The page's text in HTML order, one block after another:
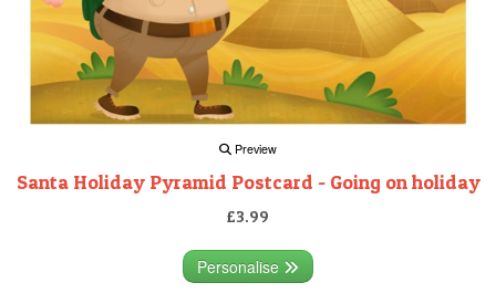
Preview
Santa Holiday Pyramid Postcard - Going on holiday
£3.99
Personalise